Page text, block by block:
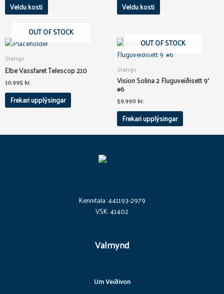
Veldu kosti
options
may
be
the
page
Veldu kosti
options
be
chosen
on
product
OUT OF STOCK
Stangir
Elbe Vassfaret Telescop 210
10.995kr.
Frekari upplýsingar
OUT OF STOCK
Stangir
Vision Solina 2 Fluguveiðisett 9′
#6
59.990kr.
Frekari upplýsingar
Kennitala: 441193-2979
VSK: 41402
Valmynd
Um Veiðivon